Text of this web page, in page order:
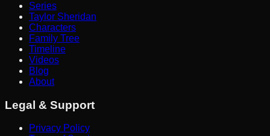
Series
Taylor Sheridan
Characters
Family Tree
Timeline
Videos
Blog
About
Legal & Support
Privacy Policy